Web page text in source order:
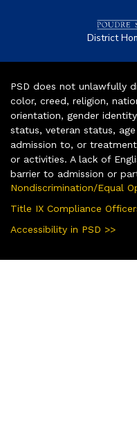
District
PSD does not unlawfully
color, creed, religion,
orientation, gender
status, veteran status,
admission to, or
or activities. A lack of
barrier to admission or
Nondiscrimination/Equal
Title IX Compliance
Accessibility in PSD >>